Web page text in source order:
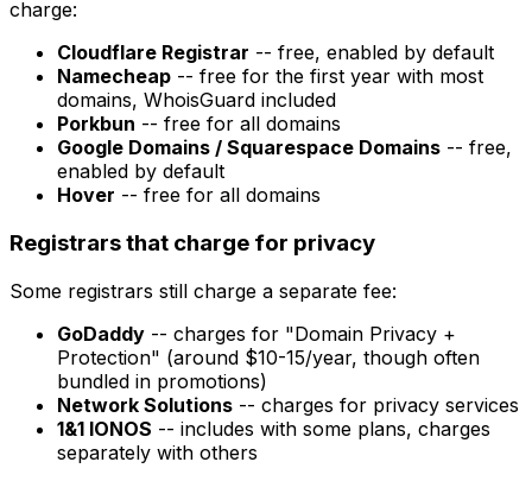
charge:
Cloudflare Registrar -- free, enabled by default
Namecheap -- free for the first year with most
domains, WhoisGuard included
Porkbun -- free for all domains
Google Domains / Squarespace Domains -- free,
enabled by default
Hover -- free for all domains
Registrars that charge for privacy
Some registrars still charge a separate fee:
GoDaddy -- charges for "Domain Privacy +
Protection" (around $10-15/year, though often
bundled in promotions)
Network Solutions -- charges for privacy services
1&1 IONOS -- includes with some plans, charges
separately with others